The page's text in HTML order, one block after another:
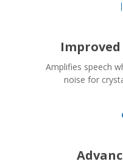
Amplifies speech
noise for